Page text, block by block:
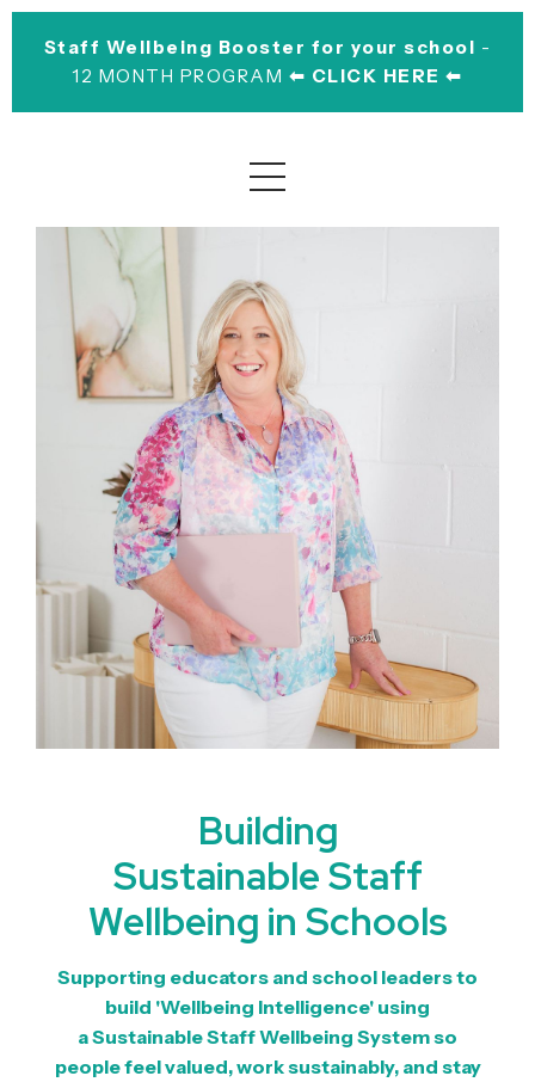
Staff Wellbeing Booster for your school -
12 MONTH PROGRAM ⬅︎ CLICK HERE ⬅︎
Building
Sustainable Staff
Wellbeing in Schools
Supporting educators and school leaders to
build 'Wellbeing Intelligence' using
aSustainable Staff Wellbeing Systemso
people feel valued, work sustainably, and stay